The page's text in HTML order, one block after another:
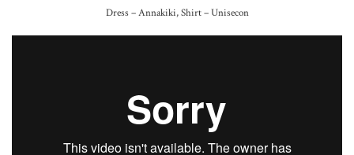
Dress – Annakiki, Shirt – Unisecon